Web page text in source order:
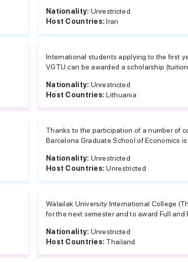
Nationality: Unrestricted
Host Countries:Iran
International students applying to the first
VGTU can be awarded a scholarship (tuition
Nationality: Unrestricted
Host Countries:Lithuania
Thanks to the participation of a number of
Barcelona Graduate School of Economics is
Nationality: Unrestricted
Host Countries:Unrestricted
Walailak University International College
for the next semester and to award Full and
Nationality: Unrestricted
Host Countries: Thailand